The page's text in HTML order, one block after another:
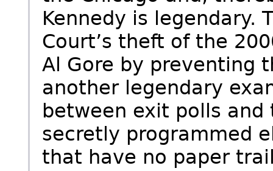
Kennedy is legendary.
Court’s theft of the
Al Gore by preventing
another legendary
between exit polls
secretly programmed
that have no paper